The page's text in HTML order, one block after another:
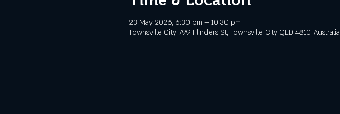
23 May 2026, 6:30 pm – 10:30 pm
Townsville City, 799 Flinders St, Townsville City QLD 4810, Australia